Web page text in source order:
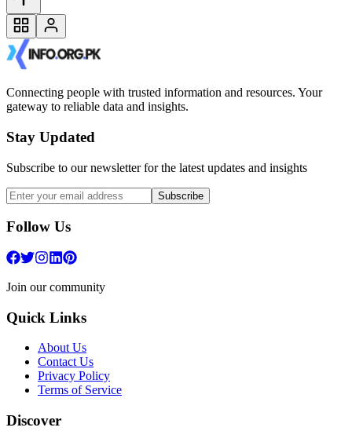
Connecting people with trusted information and resources. Your
gateway to reliable data and insights.
Stay Updated
Subscribe to our newsletter for the latest updates and insights
Subscribe
Follow Us
Join our community
Quick Links
About Us
Contact Us
Privacy Policy
Terms of Service
Discover